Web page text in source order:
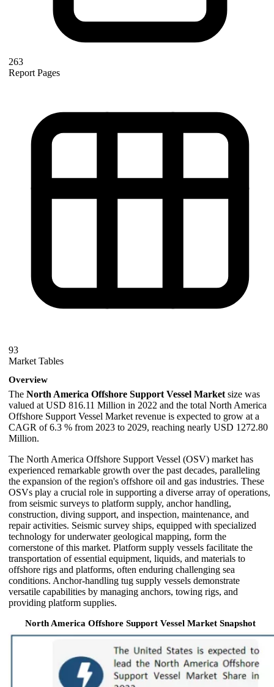
263
Report Pages
93
Market Tables
Overview
The North America Offshore Support Vessel Market size was
valued at USD 816.11 Million in 2022 and the total North America
Offshore Support Vessel Market revenue is expected to grow at a
CAGR of 6.3 % from 2023 to 2029, reaching nearly USD 1272.80
Million.
The North America Offshore Support Vessel (OSV) market has
experienced remarkable growth over the past decades, paralleling
the expansion of the region's offshore oil and gas industries. These
OSVs play a crucial role in supporting a diverse array of operations,
from seismic surveys to platform supply, anchor handling,
construction, diving support, and inspection, maintenance, and
repair activities. Seismic survey ships, equipped with specialized
technology for underwater geological mapping, form the
cornerstone of this market. Platform supply vessels facilitate the
transportation of essential equipment, liquids, and materials to
offshore rigs and platforms, often enduring challenging sea
conditions. Anchor-handling tug supply vessels demonstrate
versatile capabilities by managing anchors, towing rigs, and
providing platform supplies.
North America Offshore Support Vessel Market Snapshot